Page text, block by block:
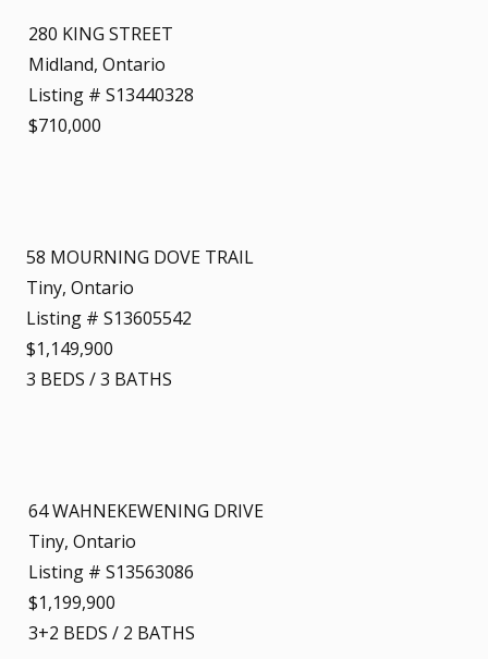
280 KING STREET
Midland, Ontario
Listing # S13440328
$710,000
58 MOURNING DOVE TRAIL
Tiny, Ontario
Listing # S13605542
$1,149,900
3 BEDS /3 BATHS
64 WAHNEKEWENING DRIVE
Tiny, Ontario
Listing # S13563086
$1,199,900
3+2 BEDS / 2 BATHS